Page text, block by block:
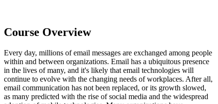
Course Overview
Every day, millions of email messages are exchanged among people
within and between organizations. Email has a ubiquitous presence
in the lives of many, and it's likely that email technologies will
continue to evolve with the changing needs of workplaces. After all,
email communication has not been replaced, or its growth slowed,
as many predicted with the rise of social media and the widespread